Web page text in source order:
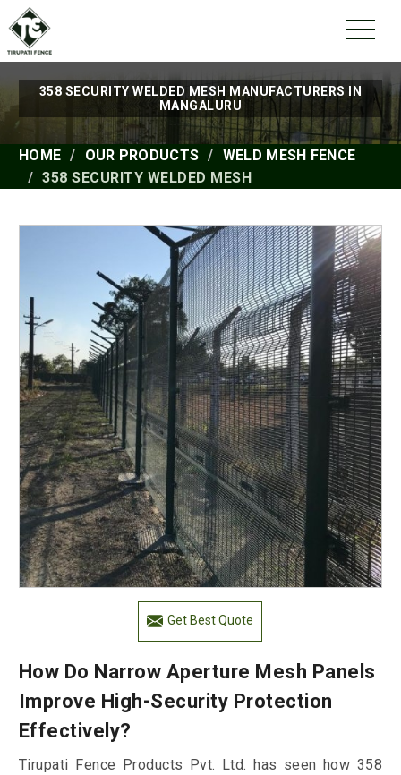
358 SECURITY WELDED MESH MANUFACTURERS IN
MANGALURU
HOME OUR PRODUCTS
WELD MESH FENCE
358 SECURITY WELDED MESH
Get Best Quote
How Do Narrow Aperture Mesh Panels
Improve High-Security Protection
Effectively?
Tirupati Fence Products Pvt. Ltd. has seen how 358